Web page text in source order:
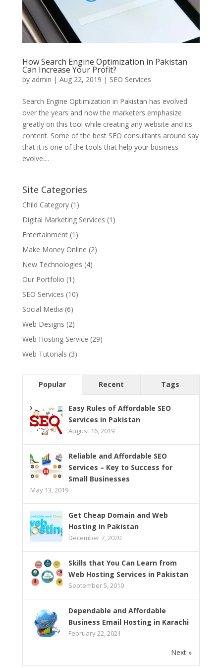
How Search Engine Optimization in Pakistan
Can Increase Your Profit?
by admin | Aug 22, 2019 | SEO Services
Search Engine Optimization in Pakistan has evolved
over the years and now the marketers emphasize
greatly on this tool while creating any website and its
content. Some of the best SEO consultants around say
that it is one of the tools that help your business
evolve....
Site Categories
Child Category(1)
Digital Marketing Services (1)
Entertainment(1)
Make Money Online (2)
New Technologies (4)
Our Portfolio (1)
SEO Services (10)
Social Media (6)
Web Designs (2)
Web Hosting Service (29)
Web Tutorials (3)
Popular Recent Tags
Easy Rules of Affordable SEO
Services in Pakistan
August 16, 2019
Reliable and Affordable SEO
Services – Key to Success for
Small Businesses
May 13, 2019
Get Cheap Domain and Web
Hosting in Pakistan
December 7, 2020
Skills that You Can Learn from
Web Hosting Services in Pakistan
September 5, 2019
Dependable and Affordable
Business Email Hosting in Karachi
February 22, 2021
Next »